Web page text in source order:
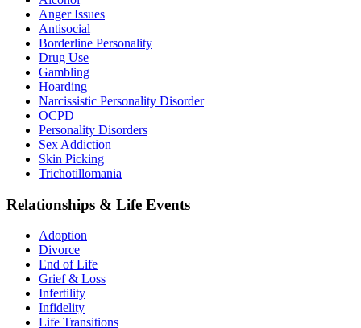
Anger Issues
Antisocial
Borderline Personality
Drug Use
Gambling
Hoarding
Narcissistic Personality Disorder
OCPD
Personality Disorders
Sex Addiction
Skin Picking
Trichotillomania
Relationships & Life Events
Adoption
Divorce
End of Life
Grief & Loss
Infertility
Infidelity
Life Transitions